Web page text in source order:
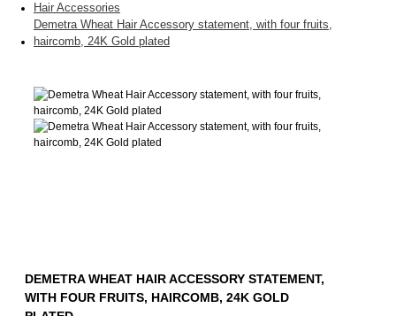
Hair Accessories
Demetra Wheat Hair Accessory statement, with four fruits,
haircomb, 24K Gold plated
DEMETRA WHEAT HAIR ACCESSORY STATEMENT,
WITH FOUR FRUITS, HAIRCOMB, 24K GOLD